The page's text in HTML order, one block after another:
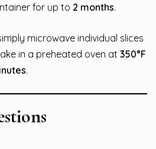
for up to 2 months.
microwave individual slices
in a preheated oven at 350°F
.